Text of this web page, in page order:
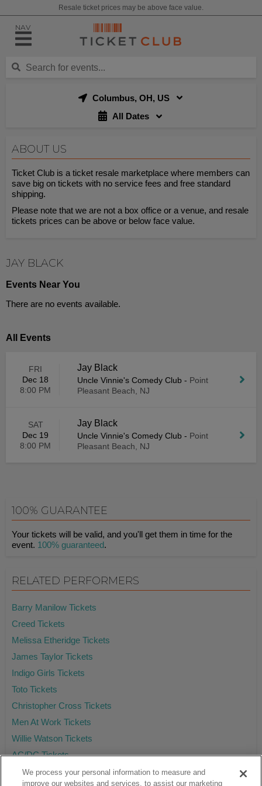
Resale ticket prices may be above face value.
NAV
Columbus, OH, US
All Dates
ABOUT US
Ticket Club is a ticket resale marketplace where members can
save big on tickets with no service fees and free standard
shipping.
Please note that we are not a box office or a venue, and resale
tickets prices can be above or below face value.
JAY BLACK
Events Near You
There are no events available.
All Events
FRI
Dec 18
8:00 PM
Jay Black
Uncle Vinnie's Comedy Club - Point
Pleasant Beach, NJ
SAT
Dec 19
8:00 PM
Jay Black
Uncle Vinnie's Comedy Club - Point
Pleasant Beach, NJ
100% GUARANTEE
Your tickets will be valid, and you'll get them in time for the
event. 100% guaranteed.
RELATED PERFORMERS
Barry Manilow Tickets
Creed Tickets
Melissa Etheridge Tickets
James Taylor Tickets
Indigo Girls Tickets
Toto Tickets
Christopher Cross Tickets
Men At Work Tickets
Willie Watson Tickets
AC/DC Tickets
We process your personal information to measure and
improve our websites and services, to assist our marketing